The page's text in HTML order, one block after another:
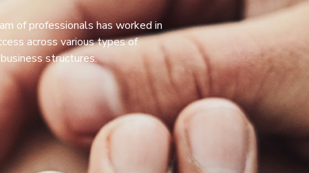
of professionals has worked in
across various types of
structures.